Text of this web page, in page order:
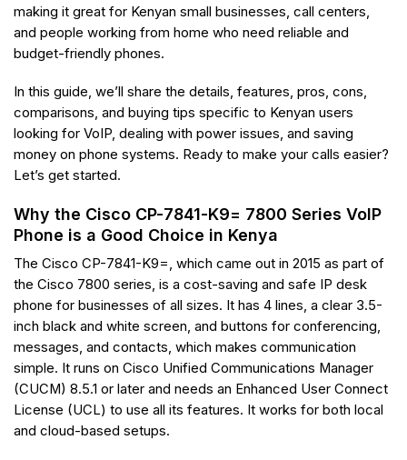
making it great for Kenyan small businesses, call centers,
and people working from home who need reliable and
budget-friendly phones.
In this guide, we’ll share the details, features, pros, cons,
comparisons, and buying tips specific to Kenyan users
looking for VoIP, dealing with power issues, and saving
money on phone systems. Ready to make your calls easier?
Let’s get started.
Why the Cisco CP-7841-K9= 7800 Series VoIP
Phone is a Good Choice in Kenya
The Cisco CP-7841-K9=, which came out in 2015 as part of
the Cisco 7800 series, is a cost-saving and safe IP desk
phone for businesses of all sizes. It has 4 lines, a clear 3.5-
inch black and white screen, and buttons for conferencing,
messages, and contacts, which makes communication
simple. It runs on Cisco Unified Communications Manager
(CUCM) 8.5.1 or later and needs an Enhanced User Connect
License (UCL) to use all its features. It works for both local
and cloud-based setups.